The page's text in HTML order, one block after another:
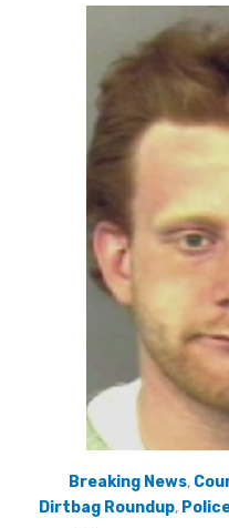
Breaking News,
Dirtbag Roundup,